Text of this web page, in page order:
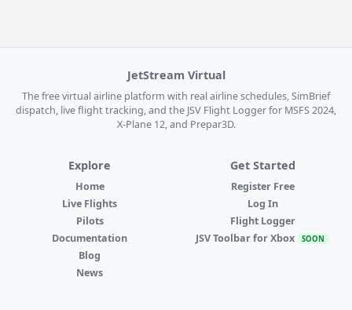
JetStream Virtual
The free virtual airline platform with real airline schedules, SimBrief
dispatch, live flight tracking, and the JSV Flight Logger for MSFS 2024,
X-Plane 12, and Prepar3D.
Explore
Home
Live Flights
Pilots
Documentation
Blog
News
Get Started
Register Free
Log In
Flight Logger
JSV Toolbar for Xbox SOON